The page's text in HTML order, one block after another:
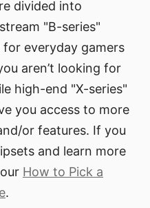
divided into
"B-series"
everyday gamers
aren’t looking for
high-end "X-series"
you access to more
or features. If you
and learn more
How to Pick a
.